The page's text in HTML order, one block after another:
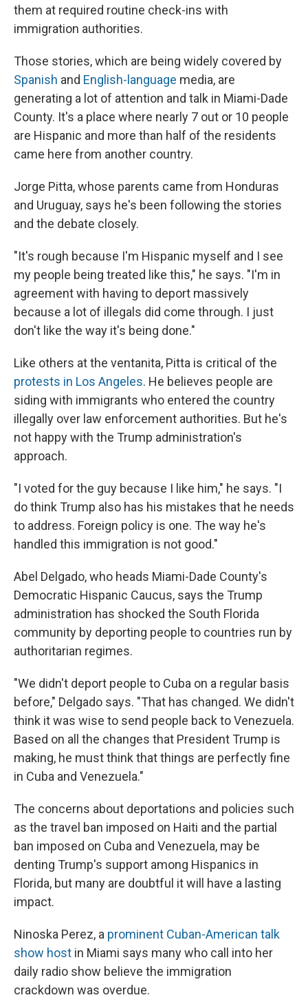
them at required routine check-ins with
immigration authorities.
Those stories, which are being widely covered by
Spanish and English-language media, are
generating a lot of attention and talk in Miami-Dade
County. It's a place where nearly 7 out or 10 people
are Hispanic and more than half of the residents
came here from another country.
Jorge Pitta, whose parents came from Honduras
and Uruguay, says he's been following the stories
and the debate closely.
"It's rough because I'm Hispanic myself and I see
my people being treated like this," he says. "I'm in
agreement with having to deport massively
because a lot of illegals did come through. I just
don't like the way it's being done."
Like others at the ventanita, Pitta is critical of the
protests in Los Angeles. He believes people are
siding with immigrants who entered the country
illegally over law enforcement authorities. But he's
not happy with the Trump administration's
approach.
"I voted for the guy because I like him," he says. "I
do think Trump also has his mistakes that he needs
to address. Foreign policy is one. The way he's
handled this immigration is not good."
Abel Delgado, who heads Miami-Dade County's
Democratic Hispanic Caucus, says the Trump
administration has shocked the South Florida
community by deporting people to countries run by
authoritarian regimes.
"We didn't deport people to Cuba on a regular basis
before," Delgado says. "That has changed. We didn't
think it was wise to send people back to Venezuela.
Based on all the changes that President Trump is
making, he must think that things are perfectly fine
in Cuba and Venezuela."
The concerns about deportations and policies such
as the travel ban imposed on Haiti and the partial
ban imposed on Cuba and Venezuela, may be
denting Trump's support among Hispanics in
Florida, but many are doubtful it will have a lasting
impact.
Ninoska Perez, a prominent Cuban-American talk
show host in Miami says many who call into her
daily radio show believe the immigration
crackdown was overdue.